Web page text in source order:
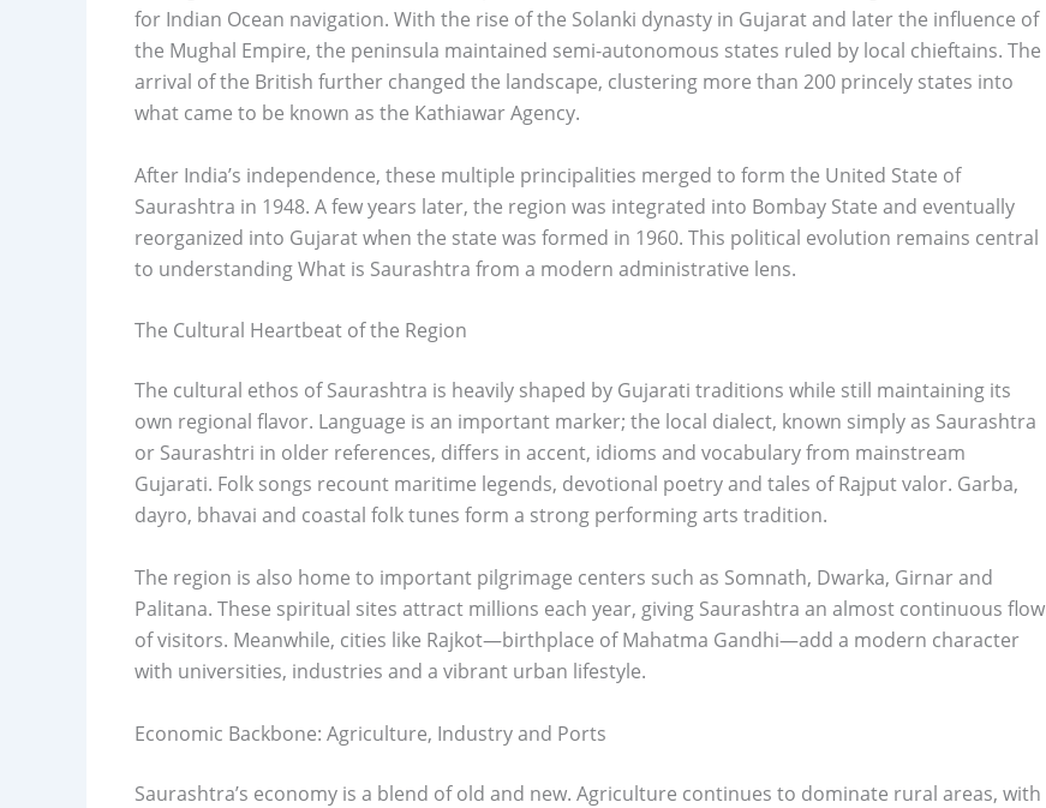
for Indian Ocean navigation. With the rise of the Solanki dynasty in Gujarat and later the influence of
the Mughal Empire, the peninsula maintained semi-autonomous states ruled by local chieftains. The
arrival of the British further changed the landscape, clustering more than 200 princely states into
what came to be known as the Kathiawar Agency.
After India’s independence, these multiple principalities merged to form the United State of
Saurashtra in 1948. A few years later, the region was integrated into Bombay State and eventually
reorganized into Gujarat when the state was formed in 1960. This political evolution remains central
to understanding What is Saurashtra from a modern administrative lens.
The Cultural Heartbeat of the Region
The cultural ethos of Saurashtra is heavily shaped by Gujarati traditions while still maintaining its
own regional flavor. Language is an important marker; the local dialect, known simply as Saurashtra
or Saurashtri in older references, differs in accent, idioms and vocabulary from mainstream
Gujarati. Folk songs recount maritime legends, devotional poetry and tales of Rajput valor. Garba,
dayro, bhavai and coastal folk tunes form a strong performing arts tradition.
The region is also home to important pilgrimage centers such as Somnath, Dwarka, Girnar and
Palitana. These spiritual sites attract millions each year, giving Saurashtra an almost continuous flow
of visitors. Meanwhile, cities like Rajkot—birthplace of Mahatma Gandhi—add a modern character
with universities, industries and a vibrant urban lifestyle.
Economic Backbone: Agriculture, Industry and Ports
Saurashtra’s economy is a blend of old and new. Agriculture continues to dominate rural areas, with